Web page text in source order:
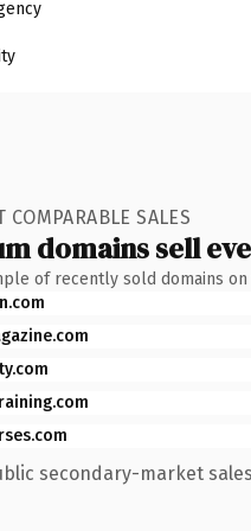
COMPARABLE SALES
domains sell
of recently sold domains
secondary-market